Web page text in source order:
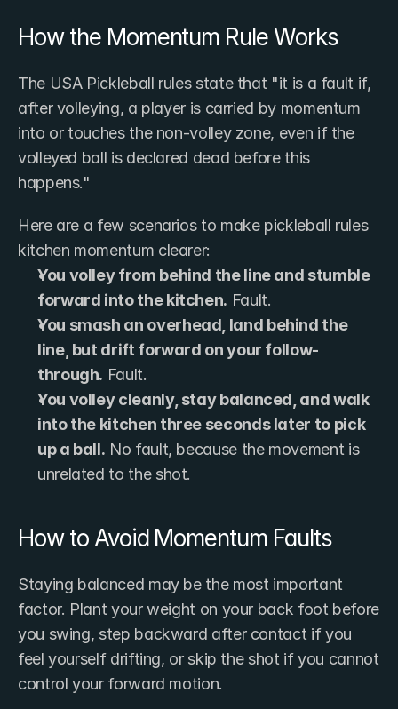
How the Momentum Rule Works
The USA Pickleball rules state that "it is a fault if,
after volleying, a player is carried by momentum
into or touches the non-volley zone, even if the
volleyed ball is declared dead before this
happens."
Here are a few scenarios to make pickleball rules
kitchen momentum clearer:
You volley from behind the line and stumble
forward into the kitchen. Fault.
You smash an overhead, land behind the
line, but drift forward on your follow-
through. Fault.
You volley cleanly, stay balanced, and walk
into the kitchen three seconds later to pick
up a ball. No fault, because the movement is
unrelated to the shot.
How to Avoid Momentum Faults
Staying balanced may be the most important
factor. Plant your weight on your back foot before
you swing, step backward after contact if you
feel yourself drifting, or skip the shot if you cannot
control your forward motion.